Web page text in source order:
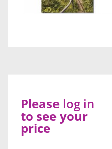
Please log in
to see your
price